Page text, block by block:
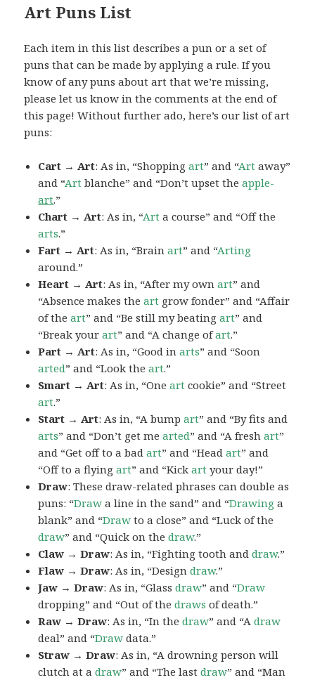
Art Puns List
Each item in this list describes a pun or a set of
puns that can be made by applying a rule. If you
know of any puns about art that we’re missing,
please let us know in the comments at the end of
this page! Without further ado, here’s our list of art
puns:
Cart → Art: As in, “Shoppingart” and “Art away”
and “Art blanche” and “Don’t upset theapple-
art.”
Chart → Art: As in, “Art a course” and “Off the
arts.”
Fart → Art: As in, “Brainart” and “Arting
around.”
Heart → Art: As in, “After my ownart” and
“Absence makes theart grow fonder” and “Affair
of theart” and “Be still my beatingart” and
“Break yourart” and “A change ofart.”
Part → Art: As in, “Good inarts” and “Soon
arted” and “Look theart.”
Smart → Art: As in, “Oneart cookie” and “Street
art.”
Start → Art: As in, “A bumpart” and “By fits and
arts” and “Don’t get mearted” and “A freshart”
and “Get off to a badart” and “Headart” and
“Off to a flyingart” and “Kickart your day!”
Draw: These draw-related phrases can double as
puns: “Draw a line in the sand” and “Drawing a
blank” and “Draw to a close” and “Luck of the
draw” and “Quick on thedraw.”
Claw → Draw: As in, “Fighting tooth anddraw.”
Flaw → Draw: As in, “Designdraw.”
Jaw → Draw: As in, “Glassdraw” and “Draw
dropping” and “Out of thedraws of death.”
Raw → Draw: As in, “In thedraw” and “Adraw
deal” and “Draw data.”
Straw → Draw: As in, “A drowning person will
clutch at adraw” and “The lastdraw” and “Man